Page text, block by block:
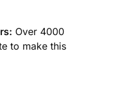
Over 4000
to make this